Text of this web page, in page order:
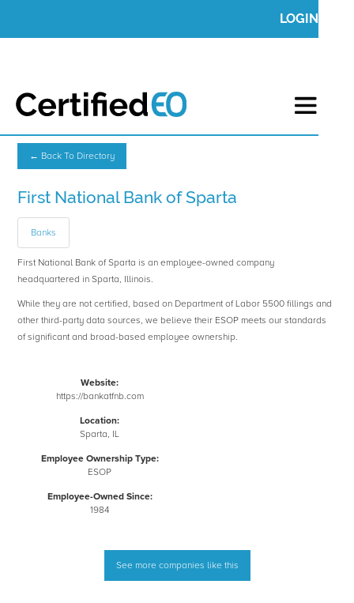
LOGIN
← Back To Directory
First National Bank of Sparta
Banks
First National Bank of Sparta is an employee-owned company
headquartered in Sparta, Illinois.
While they are not certified, based on Department of Labor 5500 fillings and
other third-party data sources, we believe their ESOP meets our standards
of significant and broad-based employee ownership.
Website:
https://bankatfnb.com
Location:
Sparta, IL
Employee Ownership Type:
ESOP
Employee-Owned Since:
1984
See more companies like this